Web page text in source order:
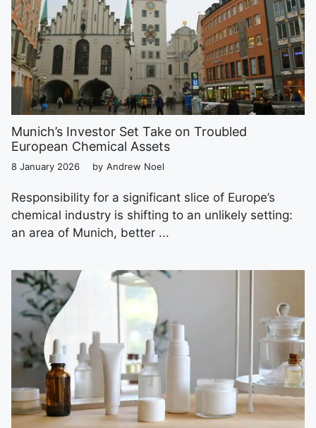
Munich’s Investor Set Take on Troubled
European Chemical Assets
8 January 2026 by Andrew Noel
Responsibility for a significant slice of Europe’s
chemical industry is shifting to an unlikely setting:
an area of Munich, better ...